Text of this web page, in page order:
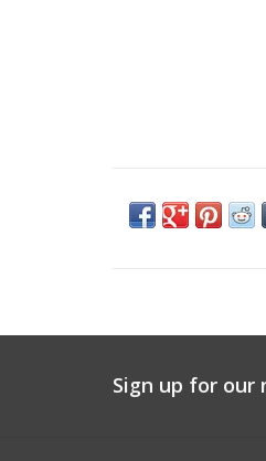
Sign up for our